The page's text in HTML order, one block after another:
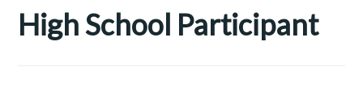
High School Participant